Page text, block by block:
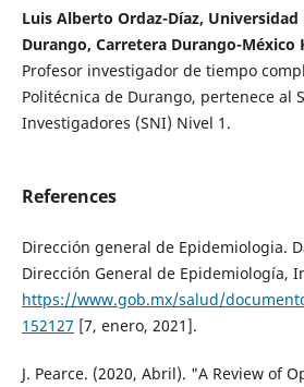
Luis Alberto Ordaz-Díaz,
Durango, Carretera Durango-México
Profesor investigador de tiempo
Politécnica de Durango, pertenece al
Investigadores (SNI) Nivel 1.
References
Dirección general de Epidemiologia.
Dirección General de Epidemiología,
https://www.gob.mx/salud/
152127 [7, enero, 2021].
J. Pearce. (2020, Abril). "A Review of